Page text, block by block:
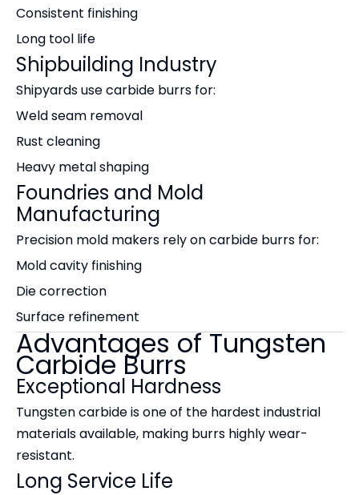
Consistent finishing
Long tool life
Shipbuilding Industry
Shipyards use carbide burrs for:
Weld seam removal
Rust cleaning
Heavy metal shaping
Foundries and Mold
Manufacturing
Precision mold makers rely on carbide burrs for:
Mold cavity finishing
Die correction
Surface refinement
Advantages of Tungsten
Carbide Burrs
Exceptional Hardness
Tungsten carbide is one of the hardest industrial
materials available, making burrs highly wear-
resistant.
Long Service Life